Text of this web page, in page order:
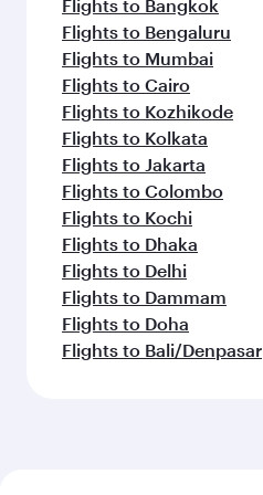
Flights to Bangkok
Flights to Bengaluru
Flights to Mumbai
Flights to Cairo
Flights to Kozhikode
Flights to Kolkata
Flights to Jakarta
Flights to Colombo
Flights to Kochi
Flights to Dhaka
Flights to Delhi
Flights to Dammam
Flights to Doha
Flights to Bali/Denpasar